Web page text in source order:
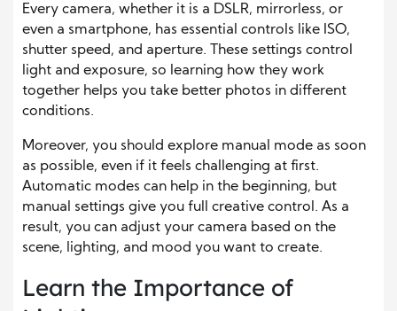
Every camera, whether it is a DSLR, mirrorless, or
even a smartphone, has essential controls like ISO,
shutter speed, and aperture. These settings control
light and exposure, so learning how they work
together helps you take better photos in different
conditions.
Moreover, you should explore manual mode as soon
as possible, even if it feels challenging at first.
Automatic modes can help in the beginning, but
manual settings give you full creative control. As a
result, you can adjust your camera based on the
scene, lighting, and mood you want to create.
Learn the Importance of